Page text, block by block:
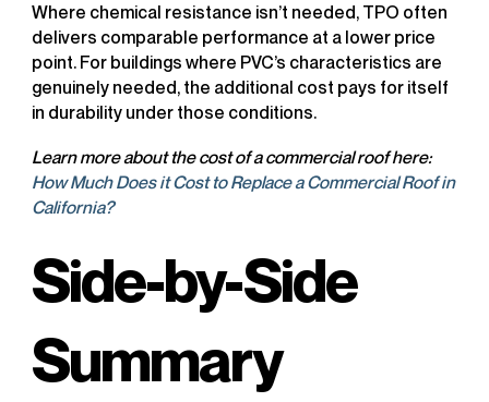
Where chemical resistance isn’t needed, TPO often
delivers comparable performance at a lower price
point. For buildings where PVC’s characteristics are
genuinely needed, the additional cost pays for itself
in durability under those conditions.
Learn more about the cost of a commercial roof here:
How Much Does it Cost to Replace a Commercial Roof in
California?
Side-by-Side
Summary